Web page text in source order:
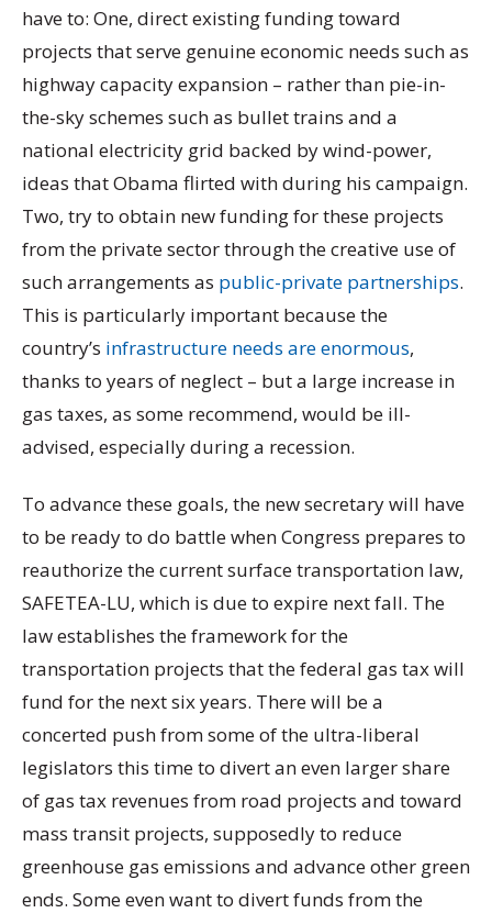
have to: One, direct existing funding toward
projects that serve genuine economic needs such as
highway capacity expansion – rather than pie-in-
the-sky schemes such as bullet trains and a
national electricity grid backed by wind-power,
ideas that Obama flirted with during his campaign.
Two, try to obtain new funding for these projects
from the private sector through the creative use of
such arrangements as public-private partnerships.
This is particularly important because the
country’s infrastructure needs are enormous,
thanks to years of neglect – but a large increase in
gas taxes, as some recommend, would be ill-
advised, especially during a recession.
To advance these goals, the new secretary will have
to be ready to do battle when Congress prepares to
reauthorize the current surface transportation law,
SAFETEA-LU, which is due to expire next fall. The
law establishes the framework for the
transportation projects that the federal gas tax will
fund for the next six years. There will be a
concerted push from some of the ultra-liberal
legislators this time to divert an even larger share
of gas tax revenues from road projects and toward
mass transit projects, supposedly to reduce
greenhouse gas emissions and advance other green
ends. Some even want to divert funds from the